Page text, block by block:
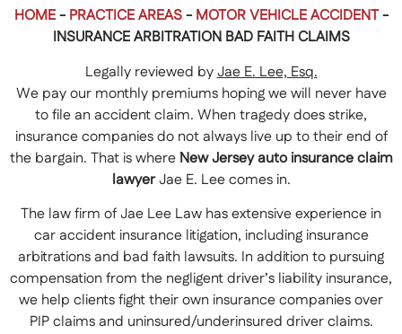
HOME- PRACTICE AREAS- MOTOR VEHICLE ACCIDENT-
INSURANCE ARBITRATION BAD FAITH CLAIMS
Legally reviewed byJae E. Lee, Esq.
We pay our monthly premiums hoping we will never have
to file an accident claim. When tragedy does strike,
insurance companies do not always live up to their end of
the bargain. That is where New Jersey auto insurance claim
lawyerJae E. Lee comes in.
The law firm of Jae Lee Law has extensive experience in
car accident insurance litigation, including insurance
arbitrations and bad faith lawsuits. In addition to pursuing
compensation from the negligent driver’s liability insurance,
we help clients fight their own insurance companies over
PIP claims and uninsured/underinsured driver claims.